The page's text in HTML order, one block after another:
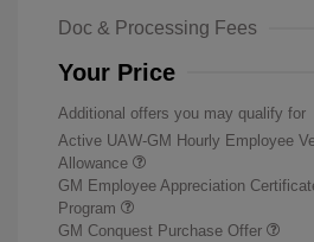
Doc & Processing Fees
Your Price
Additional offers you may qualify for
Active UAW-GM Hourly Employee
Allowance
GM Employee Appreciation
Program
GM Conquest Purchase Offer